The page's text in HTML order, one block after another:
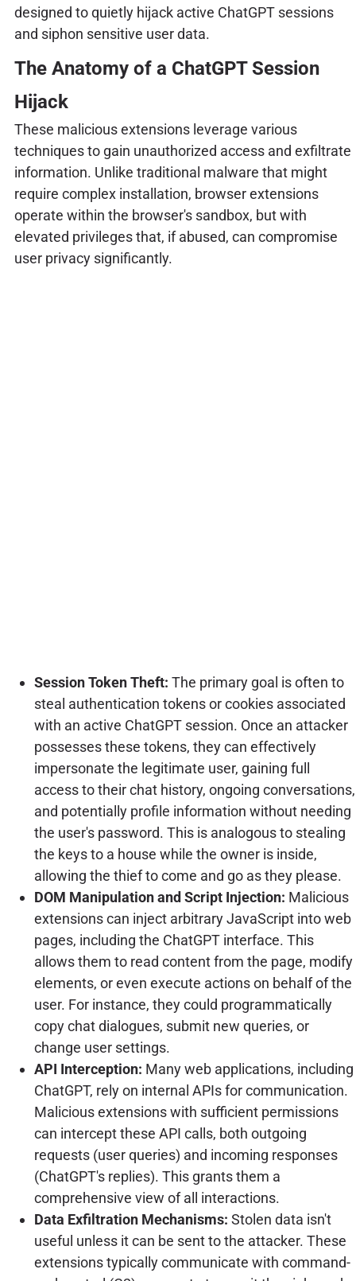
designed to quietly hijack active ChatGPT sessions
and siphon sensitive user data.
The Anatomy of a ChatGPT Session
Hijack
These malicious extensions leverage various
techniques to gain unauthorized access and exfiltrate
information. Unlike traditional malware that might
require complex installation, browser extensions
operate within the browser's sandbox, but with
elevated privileges that, if abused, can compromise
user privacy significantly.
Session Token Theft: The primary goal is often to
steal authentication tokens or cookies associated
with an active ChatGPT session. Once an attacker
possesses these tokens, they can effectively
impersonate the legitimate user, gaining full
access to their chat history, ongoing conversations,
and potentially profile information without needing
the user's password. This is analogous to stealing
the keys to a house while the owner is inside,
allowing the thief to come and go as they please.
DOM Manipulation and Script Injection: Malicious
extensions can inject arbitrary JavaScript into web
pages, including the ChatGPT interface. This
allows them to read content from the page, modify
elements, or even execute actions on behalf of the
user. For instance, they could programmatically
copy chat dialogues, submit new queries, or
change user settings.
API Interception: Many web applications, including
ChatGPT, rely on internal APIs for communication.
Malicious extensions with sufficient permissions
can intercept these API calls, both outgoing
requests (user queries) and incoming responses
(ChatGPT's replies). This grants them a
comprehensive view of all interactions.
Data Exfiltration Mechanisms: Stolen data isn't
useful unless it can be sent to the attacker. These
extensions typically communicate with command-